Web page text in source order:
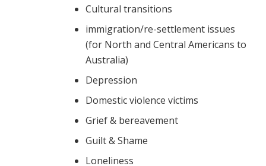
Cultural transitions
immigration/re-settlement issues
(for North and Central Americans to
Australia)
Depression
Domestic violence victims
Grief & bereavement
Guilt & Shame
Loneliness